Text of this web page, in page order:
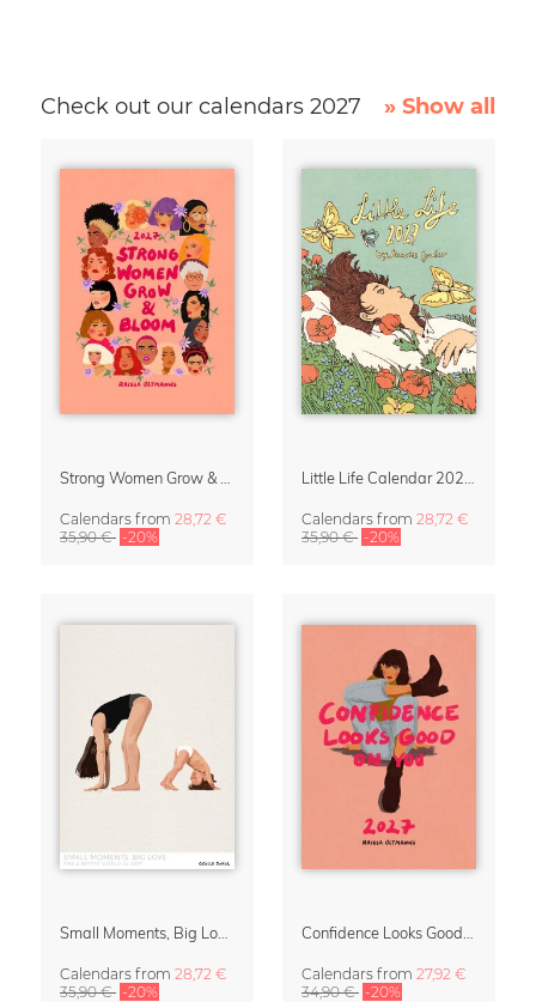
Check out our calendars 2027 » Show all
Calendars from 28,72 €
35,90 € -20%
Calendars from 28,72 €
35,90 € -20%
Calendars from 28,72 €
35,90 € -20%
Calendars from 27,92 €
34,90 € -20%